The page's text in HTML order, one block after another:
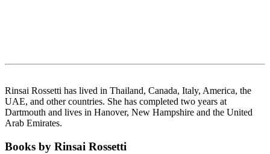
Rinsai Rossetti has lived in Thailand, Canada, Italy, America, the
UAE, and other countries. She has completed two years at
Dartmouth and lives in Hanover, New Hampshire and the United
Arab Emirates.
Books by Rinsai Rossetti